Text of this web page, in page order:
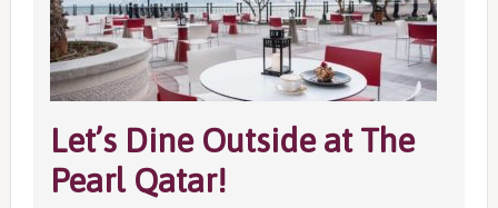
Let’s Dine Outside at The
Pearl Qatar!